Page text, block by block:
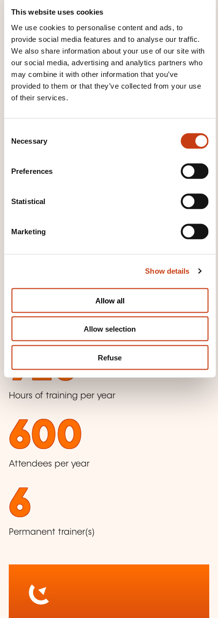
This website uses cookies
We use cookies to personalise content and ads, to
provide social media features and to analyse our traffic.
We also share information about your use of our site with
our social media, advertising and analytics partners who
may combine it with other information that you’ve
provided to them or that they’ve collected from your use
of their services.
Necessary
Preferences
Statistical
Marketing
Show details
Allow all
Allow selection
Refuse
provide the opportunity to discuss topics further
upon completing any of our classes.
TEACHING METHODS
Classroom equipped with 25 Windows computers,
classes available in +10 languages.
Computer science, Telecommunications
2016
Beginning of the training activity
920
Hours of training per year
600
Attendees per year
6
Permanent trainer(s)